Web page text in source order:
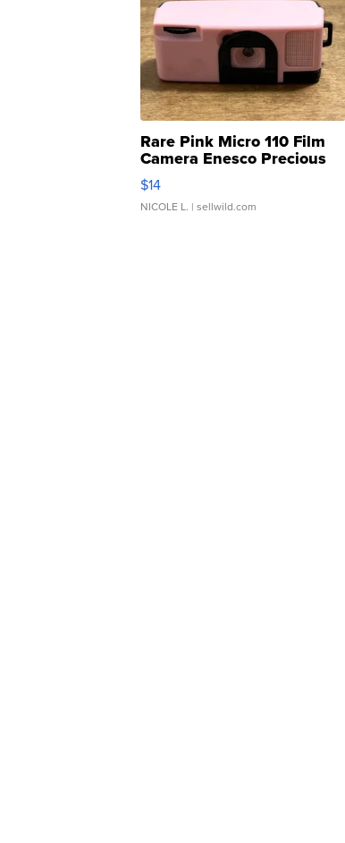
Rare Pink Micro 110 Film
Camera Enesco Precious
Moments TD4
$14
NICOLE L. | sellwild.com